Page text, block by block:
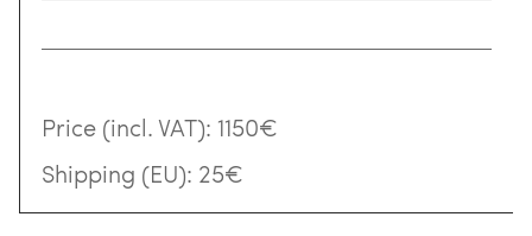
Price (incl. VAT): 1150€
Shipping (EU): 25€